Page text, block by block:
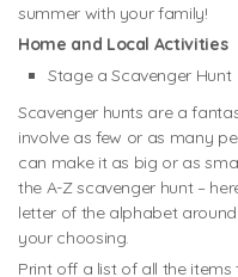
summer with your family!
Home and Local Activities
Stage a Scavenger Hunt
Scavenger hunts are a
involve as few or as many
can make it as big or as
the A-Z scavenger hunt –
letter of the alphabet
your choosing.
Print off a list of all the